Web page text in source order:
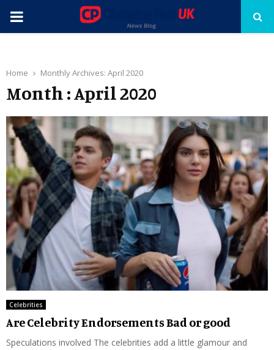
PRIMARY
Home Monthly Archives: April 2020
Month : April 2020
Celebrities
Are Celebrity Endorsements Bad or good
Speculations involved The celebrities add a little glamour and